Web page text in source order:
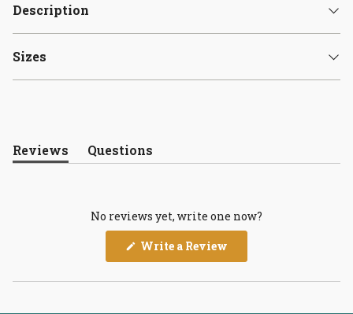
Description
Sizes
Reviews
(tab
Questions
(tab
No reviews yet, write one now?
Write a Review
a
new